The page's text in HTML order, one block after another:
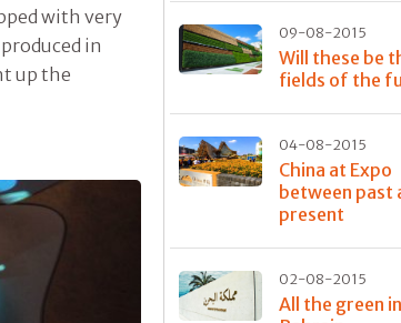
with very
in
up the
09-08-2015
Will these be
fields of the
04-08-2015
China at Expo
between past
present
02-08-2015
All the green in